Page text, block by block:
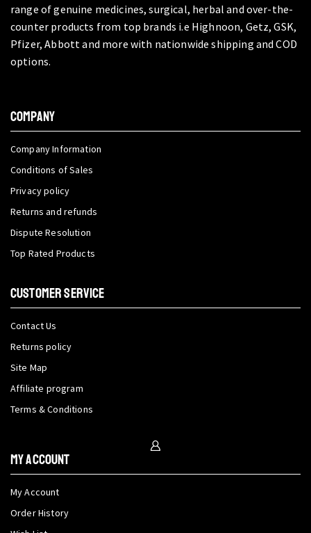
range of genuine medicines, surgical, herbal and over-the-
counter products from top brands i.e Highnoon, Getz, GSK,
Pfizer, Abbott and more with nationwide shipping and COD
options.
COMPANY
Company Information
Conditions of Sales
Privacy policy
Returns and refunds
Dispute Resolution
Top Rated Products
CUSTOMER SERVICE
Contact Us
Returns policy
Site Map
Affiliate program
Terms & Conditions
My Account
My Account
Order History